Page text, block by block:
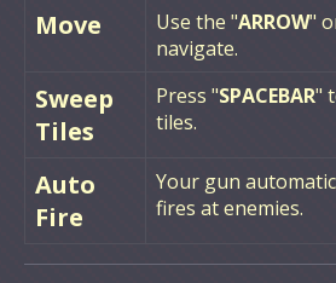
Move Use the "ARROW"
navigate.
Sweep
Tiles
Press "SPACEBAR"
tiles.
Auto
Fire
Your gun
fires at enemies.